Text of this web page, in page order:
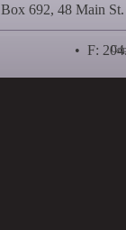
Box 692, 48 Main
• F: